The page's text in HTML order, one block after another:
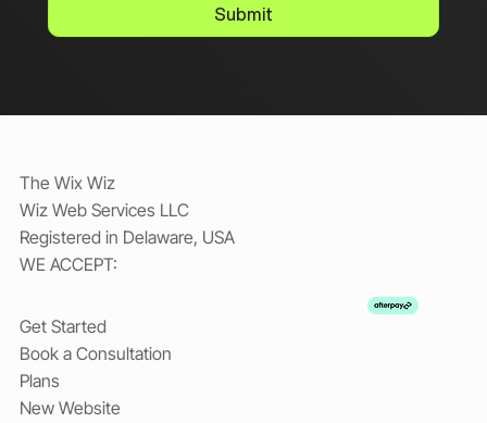
Submit
The Wix Wiz
Wiz Web Services LLC
Registered in Delaware, USA
WE ACCEPT:
Get Started
Book a Consultation
Plans
New Website